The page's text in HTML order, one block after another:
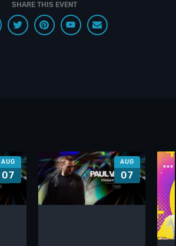
SHARE THIS EVENT
AUG
07
AUG
07